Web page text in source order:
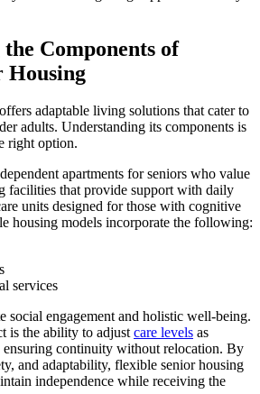
Components of
Housing
adaptable living solutions that cater to
adults. Understanding its components is
right option.
apartments for seniors who value
facilities that provide support with daily
units designed for those with cognitive
housing models incorporate the following:
services
social engagement and holistic well-being.
is the ability to adjustcare levels as
ensuring continuity without relocation. By
and adaptability, flexible senior housing
independence while receiving the